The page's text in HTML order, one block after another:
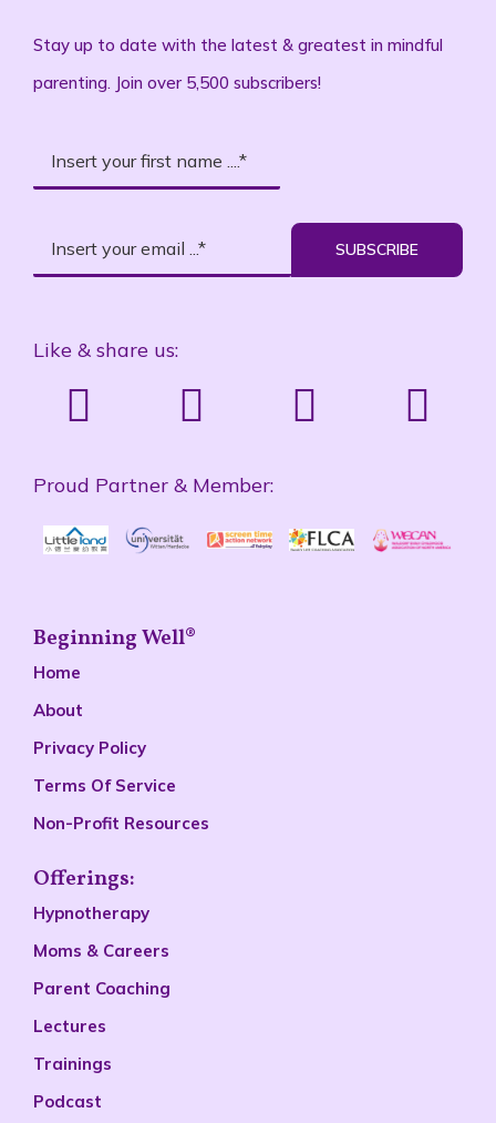
Stay up to date with the latest & greatest in mindful
parenting. Join over 5,500 subscribers!
SUBSCRIBE
Like & share us:
Proud Partner & Member:
Beginning Well®
Home
About
Privacy Policy
Terms Of Service
Non-Profit Resources
Offerings:
Hypnotherapy
Moms & Careers
Parent Coaching
Lectures
Trainings
Podcast